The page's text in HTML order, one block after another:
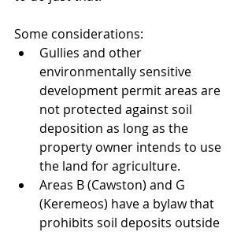
Some considerations:
Gullies and other
environmentally sensitive
development permit areas are
not protected against soil
deposition as long as the
property owner intends to use
the land for agriculture.
Areas B (Cawston) and G
(Keremeos) have a bylaw that
prohibits soil deposits outside